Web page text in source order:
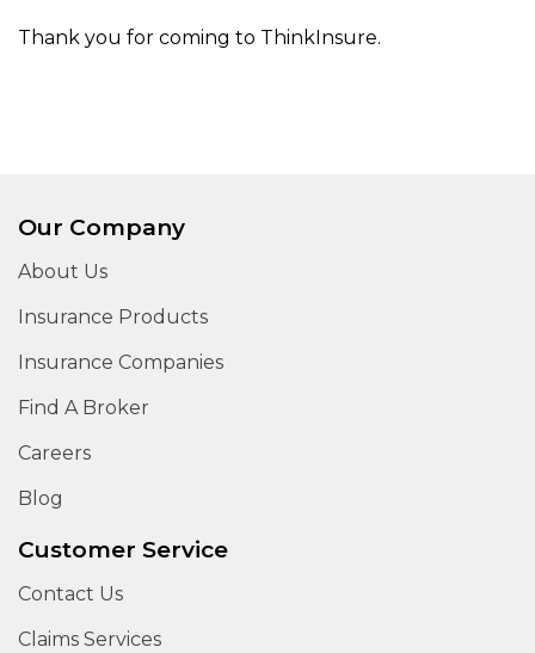
Thank you for coming to ThinkInsure.
Our Company
About Us
Insurance Products
Insurance Companies
Find A Broker
Careers
Blog
Customer Service
Contact Us
Claims Services